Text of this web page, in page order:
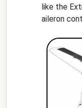
like the
aileron